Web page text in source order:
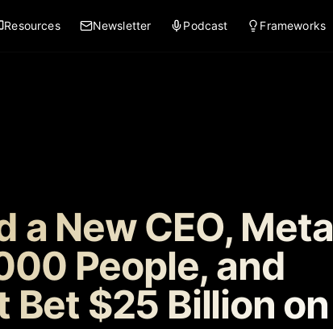
Resources Newsletter Podcast Frameworks
a New CEO, Meta
People, and
Bet $25 Billion on